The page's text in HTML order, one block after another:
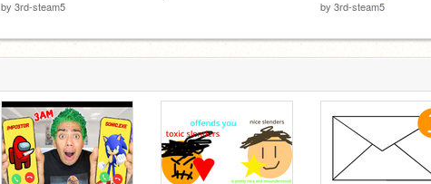
by 3rd-steam5 by 3rd-steam5